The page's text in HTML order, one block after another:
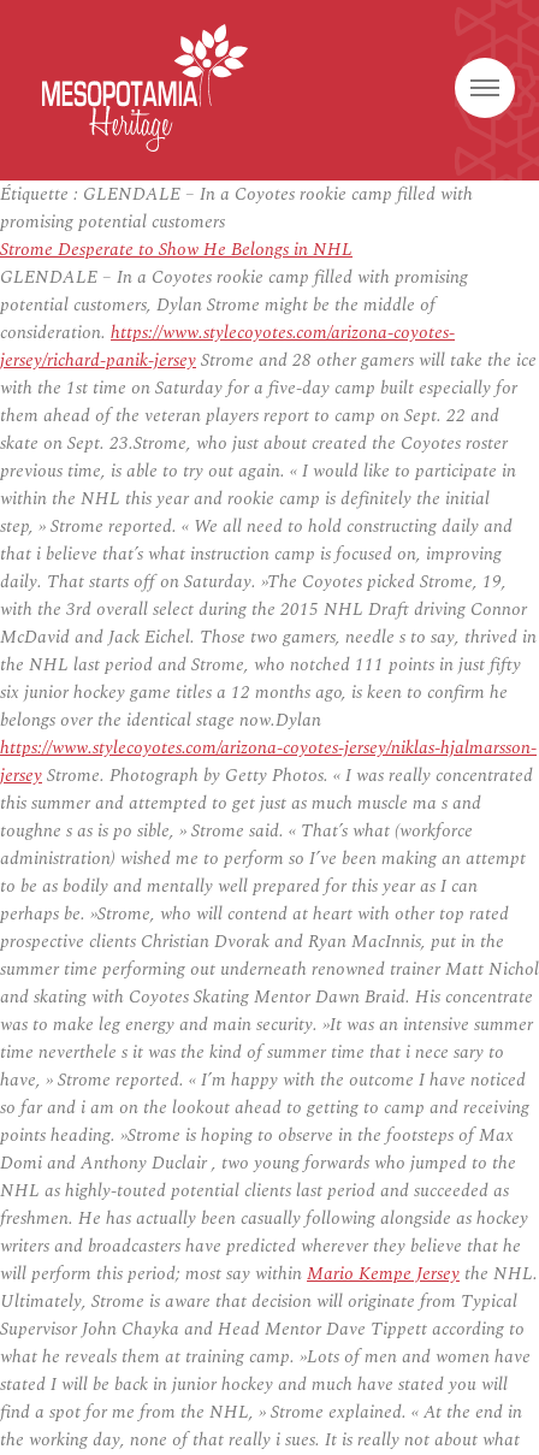
Étiquette : GLENDALE – In a Coyotes rookie camp filled with
promising potential customers
Strome Desperate to Show He Belongs in NHL
GLENDALE – In a Coyotes rookie camp filled with promising
potential customers, Dylan Strome might be the middle of
consideration. https://www.stylecoyotes.com/arizona-coyotes-
jersey/richard-panik-jerseyStrome and 28 other gamers will take the ice
with the 1st time on Saturday for a five-day camp built especially for
them ahead of the veteran players report to camp on Sept. 22 and
skate on Sept. 23.Strome, who just about created the Coyotes roster
previous time, is able to try out again. « I would like to participate in
within the NHL this year and rookie camp is definitely the initial
step, » Strome reported. « We all need to hold constructing daily and
that i believe that’s what instruction camp is focused on, improving
daily. That starts off on Saturday. »The Coyotes picked Strome, 19,
with the 3rd overall select during the 2015 NHL Draft driving Connor
McDavid and Jack Eichel. Those two gamers, needle s to say, thrived in
the NHL last period and Strome, who notched 111 points in just fifty
six junior hockey game titles a 12 months ago, is keen to confirm he
belongs over the identical stage now.Dylan
https://www.stylecoyotes.com/arizona-coyotes-jersey/niklas-hjalmarsson-
jerseyStrome. Photograph by Getty Photos. « I was really concentrated
this summer and attempted to get just as much muscle ma s and
toughne s as is po sible, » Strome said. « That’s what (workforce
administration) wished me to perform so I’ve been making an attempt
to be as bodily and mentally well prepared for this year as I can
perhaps be. »Strome, who will contend at heart with other top rated
prospective clients Christian Dvorak and Ryan MacInnis, put in the
summer time performing out underneath renowned trainer Matt Nichol
and skating with Coyotes Skating Mentor Dawn Braid. His concentrate
was to make leg energy and main security. »It was an intensive summer
time neverthele s it was the kind of summer time that i nece sary to
have, » Strome reported. « I’m happy with the outcome I have noticed
so far and i am on the lookout ahead to getting to camp and receiving
points heading. »Strome is hoping to observe in the footsteps of Max
Domi and Anthony Duclair , two young forwards who jumped to the
NHL as highly-touted potential clients last period and succeeded as
freshmen. He has actually been casually following alongside as hockey
writers and broadcasters have predicted wherever they believe that he
will perform this period; most say withinMario Kempe Jersey the NHL.
Ultimately, Strome is aware that decision will originate from Typical
Supervisor John Chayka and Head Mentor Dave Tippett according to
what he reveals them at training camp. »Lots of men and women have
stated I will be back in junior hockey and much have stated you will
find a spot for me from the NHL, » Strome explained. « At the end in
the working day, none of that really i sues. It is really not about what